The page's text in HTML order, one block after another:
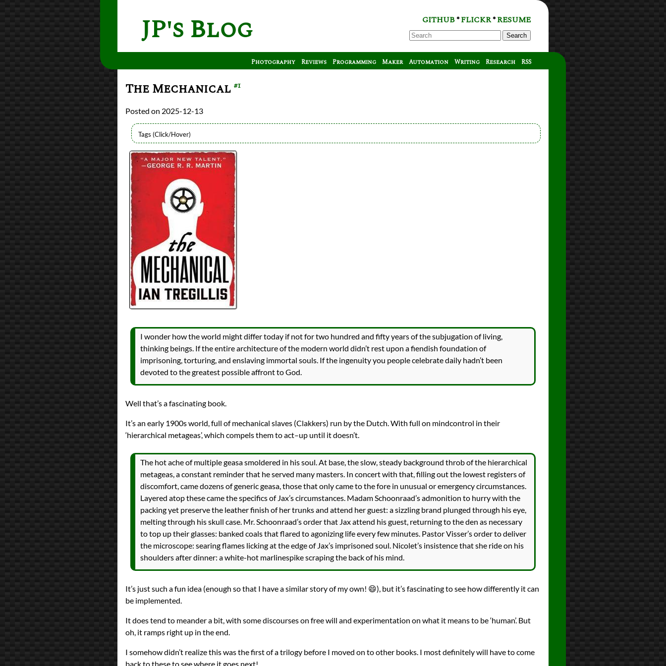
JP's Blog GITHUB*FLICKR*RESUME
Search
Photography Reviews Programming Maker Automation Writing Research RSS
The Mechanical #1
2025-12-13
Authors
Ian Tregillis
Lists
2025 Book Reviews
Series
The Alchemy Wars
reviews
Prev
All Posts
Prev Next
I wonder how the world might differ today if not for two hundred and fifty years of the subjugation of living,
thinking beings. If the entire architecture of the modern world didn’t rest upon a fiendish foundation of
imprisoning, torturing, and enslaving immortal souls. If the ingenuity you people celebrate daily hadn’t been
devoted to the greatest possible affront to God.
Well that’s a fascinating book.
It’s an early 1900s world, full of mechanical slaves (Clakkers) run by the Dutch. With full on mindcontrol in their
‘hierarchical metageas’, which compels them to act–up until it doesn’t.
The hot ache of multiple geasa smoldered in his soul. At base, the slow, steady background throb of the hierarchical
metageas, a constant reminder that he served many masters. In concert with that, filling out the lowest registers of
discomfort, came dozens of generic geasa, those that only came to the fore in unusual or emergency circumstances.
Layered atop these came the specifics of Jax’s circumstances. Madam Schoonraad’s admonition to hurry with the
packing yet preserve the leather finish of her trunks and attend her guest: a sizzling brand plunged through his eye,
melting through his skull case. Mr. Schoonraad’s order that Jax attend his guest, returning to the den as necessary
to top up their glasses: banked coals that flared to agonizing life every few minutes. Pastor Visser’s order to deliver
the microscope: searing flames licking at the edge of Jax’s imprisoned soul. Nicolet’s insistence that she ride on his
shoulders after dinner: a white-hot marlinespike scraping the back of his mind.
It’s just such a fun idea (enough so that I have a similar story of my own! 😄), but it’s fascinating to see how differently it can
be implemented.
It does tend to meander a bit, with some discourses on free will and experimentation on what it means to be ‘human’. But
oh, it ramps right up in the end.
I somehow didn’t realize this was the first of a trilogy before I moved on to other books. I most definitely will have to come
back to these to see where it goes next!